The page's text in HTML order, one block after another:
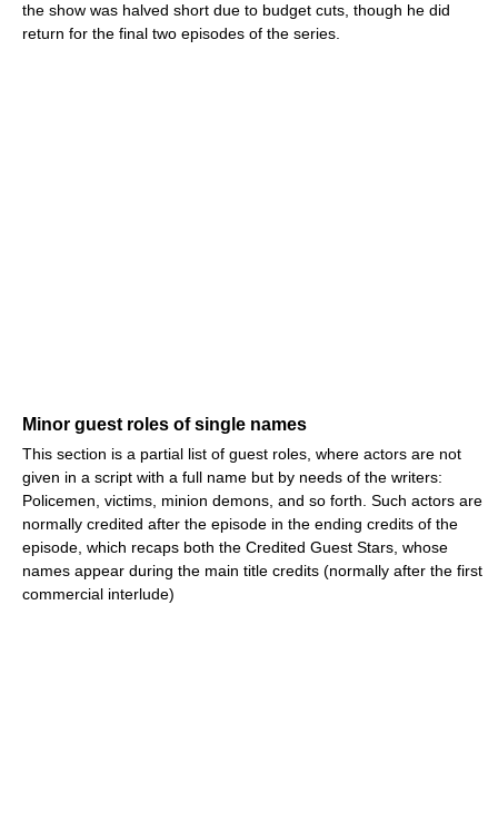
the show was halved short due to budget cuts, though he did
return for the final two episodes of the series.
Minor guest roles of single names
This section is a partial list of guest roles, where actors are not
given in a script with a full name but by needs of the writers:
Policemen, victims, minion demons, and so forth. Such actors are
normally credited after the episode in the ending credits of the
episode, which recaps both the Credited Guest Stars, whose
names appear during the main title credits (normally after the first
commercial interlude)